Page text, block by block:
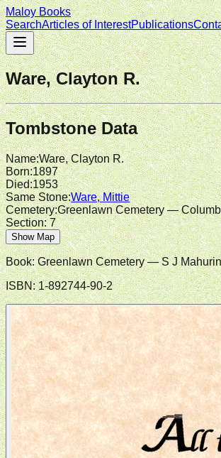
Maloy Books
SearchArticles of InterestPublications
Ware, Clayton R.
Tombstone Data
Name:Ware, Clayton R.
Born:1897
Died:1953
Same Stone:Ware, Mittie
Cemetery:Greenlawn Cemetery —
Section: 7
Show Map
Book: Greenlawn Cemetery— S J Mahurin
ISBN: 1-892744-90-2